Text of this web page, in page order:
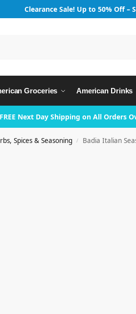
Clearance Sale! Up to 50% Off –
Groceries American Drinks
FREE Next Day Shipping on All Orders
Spices & Seasoning / Badia Italian